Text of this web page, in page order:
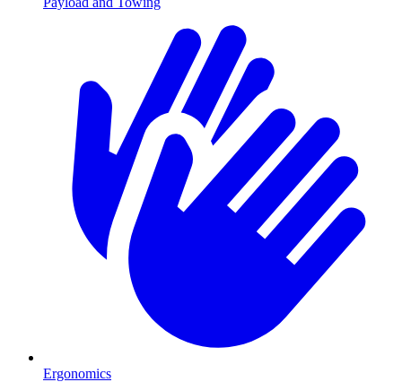
Ergonomics